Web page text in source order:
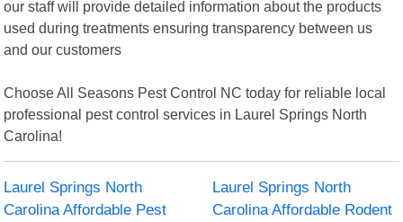
our staff will provide detailed information about the products
used during treatments ensuring transparency between us
and our customers
Choose All Seasons Pest Control NC today for reliable local
professional pest control services in Laurel Springs North
Carolina!
Laurel Springs North
Carolina Affordable Pest
Laurel Springs North
Carolina Affordable Rodent